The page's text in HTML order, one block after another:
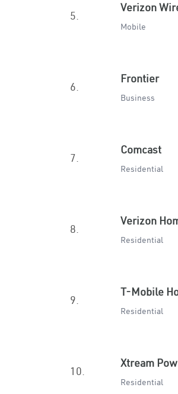
5.
Verizon
Mobile
6.
Frontier
Business
7.
Comcast
Residential
8.
Verizon
Residential
9.
T-Mobile
Residential
10.
Xtream
Residential